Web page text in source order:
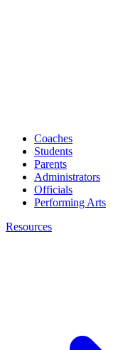
Coaches
Students
Parents
Administrators
Officials
Performing Arts
Resources